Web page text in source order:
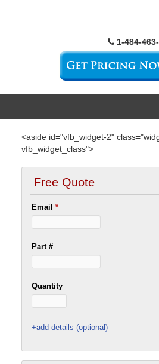
1-484-
<aside id="vfb_widget-2"
vfb_widget_class">
Free Quote
Email*
Part #
Quantity
+add details (optional)